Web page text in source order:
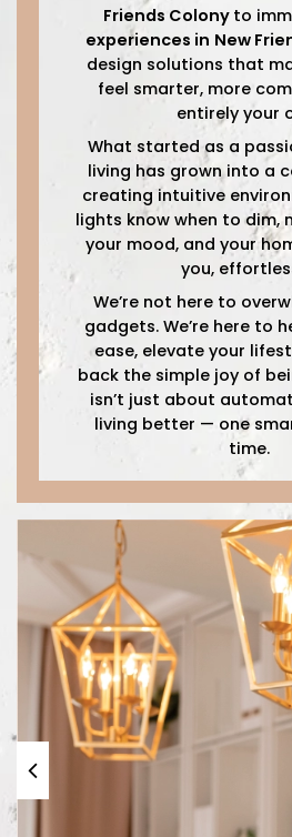
Friends Colony to
experiences in New
design solutions that
feel smarter, more
entirely your
What started as a
living has grown into a
creating intuitive
lights know when to dim,
your mood, and your
you,
We’re not here to
gadgets. We’re here to
ease, elevate your
back the simple joy of
isn’t just about
living better — one
time.